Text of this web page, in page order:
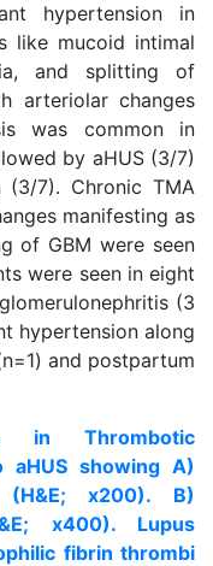
hypertension in
like mucoid intimal
and splitting of
arteriolar changes
was common in
by aHUS (3/7)
(3/7). Chronic TMA
manifesting as
of GBM were seen
were seen in eight
(3
hypertension along
and postpartum
in Thrombotic
aHUS showing A)
x200). B)
x400). Lupus
fibrin thrombi